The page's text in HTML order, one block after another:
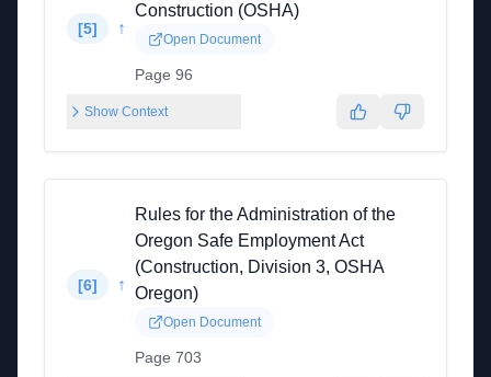
[5] ↑
Construction (OSHA)
Open Document
Page 96
Show Context
[6] ↑
Rules for the Administration of the
Oregon Safe Employment Act
(Construction, Division 3, OSHA
Oregon)
Open Document
Page 703